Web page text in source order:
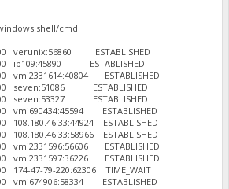
shell/cmd
verunix:56860 ESTABLISHED
ip109:45890 ESTABLISHED
vmi2331614:40804 ESTABLISHED
seven:51086 ESTABLISHED
seven:53327 ESTABLISHED
vmi690434:45594 ESTABLISHED
108.180.46.33:44924 ESTABLISHED
108.180.46.33:58966 ESTABLISHED
vmi2331596:56606 ESTABLISHED
vmi2331597:36226 ESTABLISHED
174-47-79-220:62306 TIME_WAIT
vmi674906:58334 ESTABLISHED